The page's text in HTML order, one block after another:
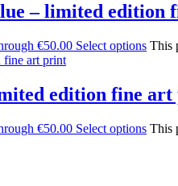
– limited edition
€50.00 Select options This
edition fine
€50.00 Select options This